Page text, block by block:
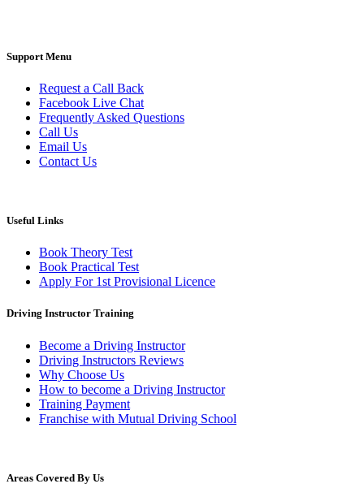
Support Menu
Request a Call Back
Facebook Live Chat
Frequently Asked Questions
Call Us
Email Us
Contact Us
Useful Links
Book Theory Test
Book Practical Test
Apply For 1st Provisional Licence
Driving Instructor Training
Become a Driving Instructor
Driving Instructors Reviews
Why Choose Us
How to become a Driving Instructor
Training Payment
Franchise with Mutual Driving School
Areas Covered By Us